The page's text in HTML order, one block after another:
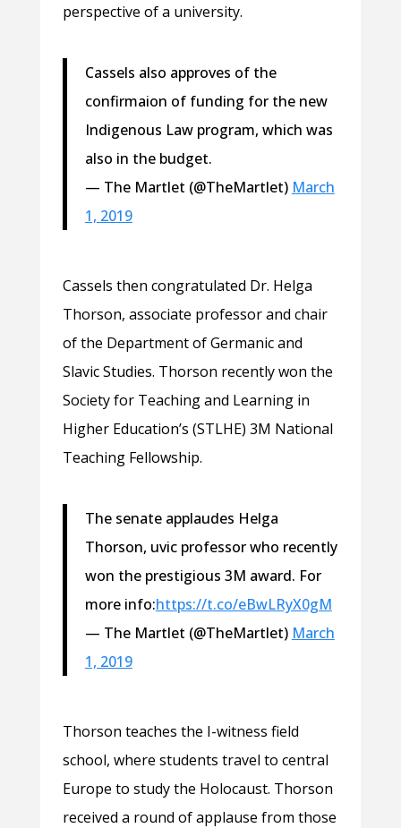
perspective of a university.
Cassels also approves of the
confirmaion of funding for the new
Indigenous Law program, which was
also in the budget.
— The Martlet (@TheMartlet) March
1, 2019
Cassels then congratulated Dr. Helga
Thorson, associate professor and chair
of the Department of Germanic and
Slavic Studies. Thorson recently won the
Society for Teaching and Learning in
Higher Education’s (STLHE) 3M National
Teaching Fellowship.
The senate applaudes Helga
Thorson, uvic professor who recently
won the prestigious 3M award. For
more info:https://t.co/eBwLRyX0gM
— The Martlet (@TheMartlet) March
1, 2019
Thorson teaches the I-witness field
school, where students travel to central
Europe to study the Holocaust. Thorson
received a round of applause from those